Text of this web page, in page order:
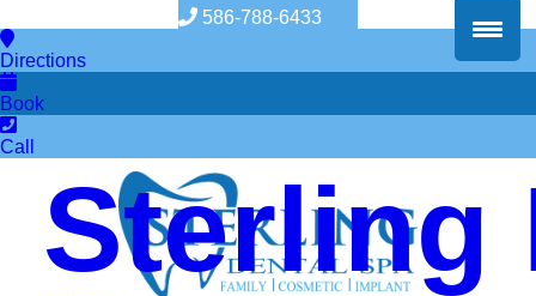
586-788-6433
Directions
Book
Call
Sterling